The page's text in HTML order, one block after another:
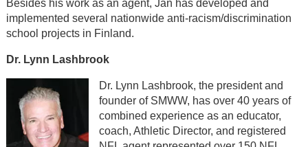
Besides his work as an agent, Jan has developed and
implemented several nationwide anti-racism/discrimination
school projects in Finland.
Dr. Lynn Lashbrook
Dr. Lynn Lashbrook, the president and
founder of SMWW, has over 40 years of
combined experience as an educator,
coach, Athletic Director, and registered